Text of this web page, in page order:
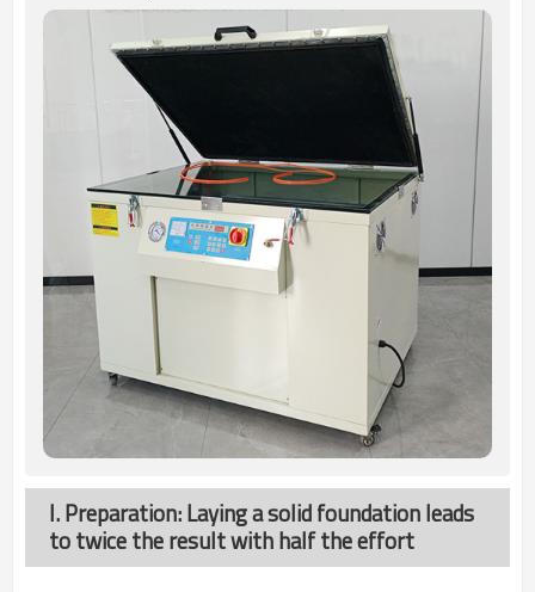
I. Preparation: Laying a solid foundation leads
to twice the result with half the effort